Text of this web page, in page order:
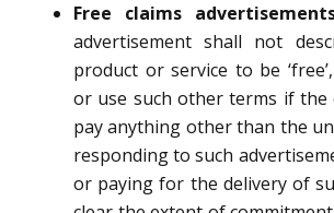
Free claims
advertisement shall not
product or service to be
or use such other terms if the
pay anything other than the
responding to such
or paying for the delivery of